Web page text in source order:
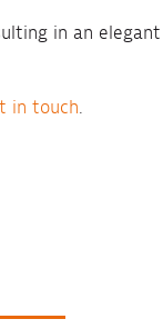
in an elegant
in touch.